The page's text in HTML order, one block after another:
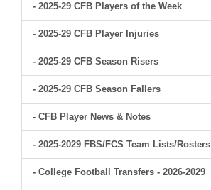
- 2025-29 CFB Players of the Week
- 2025-29 CFB Player Injuries
- 2025-29 CFB Season Risers
- 2025-29 CFB Season Fallers
- CFB Player News & Notes
- 2025-2029 FBS/FCS Team Lists/Rosters
- College Football Transfers - 2026-2029